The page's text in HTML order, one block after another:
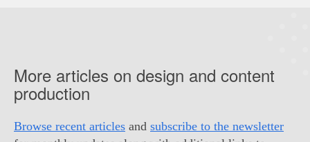
More articles on design and content
production
Browse recent articles and subscribe to the newsletter